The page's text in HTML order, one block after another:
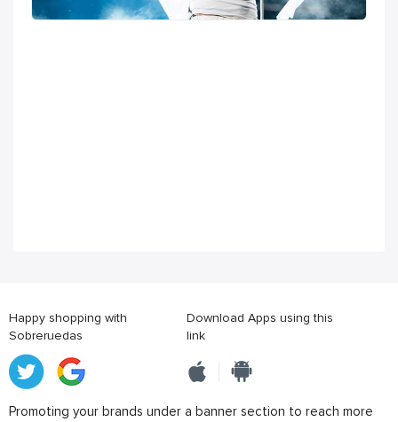
Happy shopping with
Sobreruedas
Download Apps using this
link
Promoting your brands under a banner section to reach more